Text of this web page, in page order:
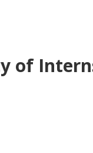
of